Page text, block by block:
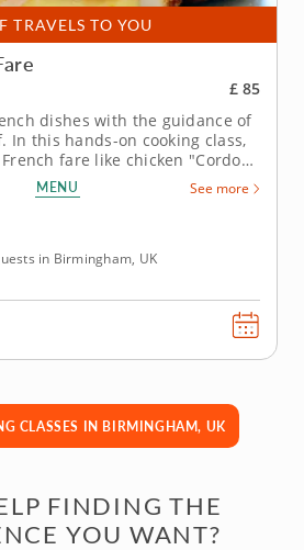
TRAVELS TO YOU
£ 85
dishes with the guidance of
In this hands-on cooking class,
fare like chicken "Cordon
the professional guidance of
French cooking accessible
and insightful tips.
MENU See more
in Birmingham, UK
CLASSES IN BIRMINGHAM, UK
FINDING THE
YOU WANT?